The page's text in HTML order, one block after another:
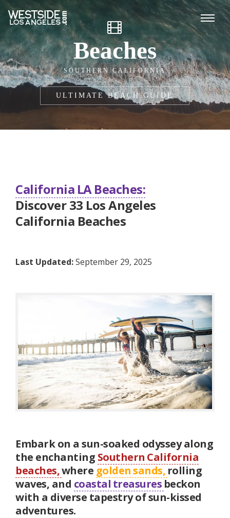
Beaches
SOUTHERN CALIFORNIA
ULTIMATE BEACH GUIDE
California LA Beaches:
Discover 33 Los Angeles
California Beaches
Last Updated:September 29, 2025
Embark on a sun-soaked odyssey along
the enchanting Southern California
beaches,where golden sands, rolling
waves, and coastal treasures beckon
with a diverse tapestry of sun-kissed
adventures.